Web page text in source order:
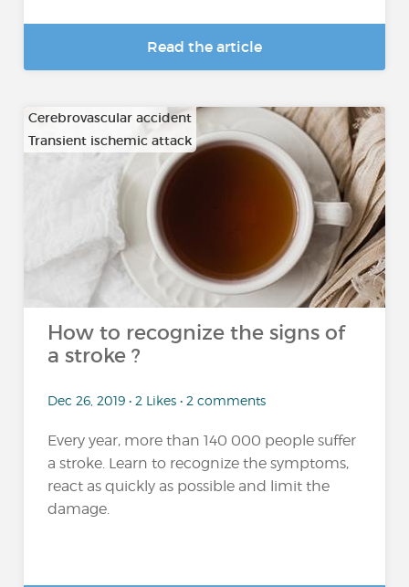
Read the article
Cerebrovascular accident
Transient ischemic attack
How to recognize the signs of
a stroke ?
Dec 26, 2019 • 2 Likes • 2 comments
Every year, more than 140 000 people suffer
a stroke. Learn to recognize the symptoms,
react as quickly as possible and limit the
damage.